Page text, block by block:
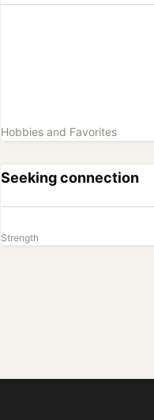
Hobbies and Favorites
Seeking connection
Strength